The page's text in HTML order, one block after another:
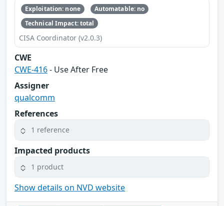
Exploitation: none
Automatable: no
Technical Impact: total
CISA Coordinator (v2.0.3)
CWE
CWE-416- Use After Free
Assigner
qualcomm
References
1 reference
Impacted products
1 product
Show details on NVD website